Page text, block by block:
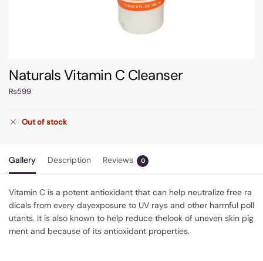
Naturals Vitamin C Cleanser
₨599
Out of stock
Gallery Description Reviews 0
Vitamin C is a potent antioxidant that can help neutralize free ra
dicals from every dayexposure to UV rays and other harmful poll
utants. It is also known to help reduce thelook of uneven skin pig
ment and because of its antioxidant properties.